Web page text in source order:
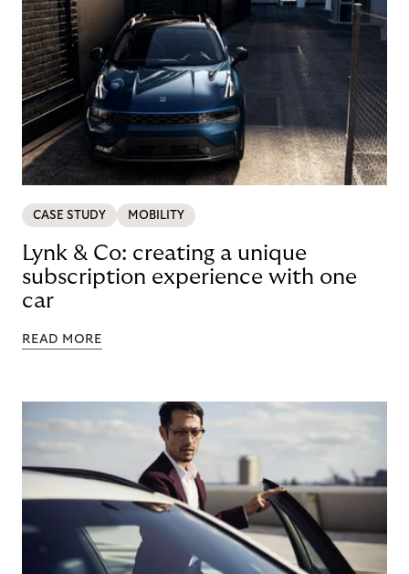
CASE STUDY MOBILITY
Lynk & Co: creating a unique
subscription experience with one
car
READ MORE